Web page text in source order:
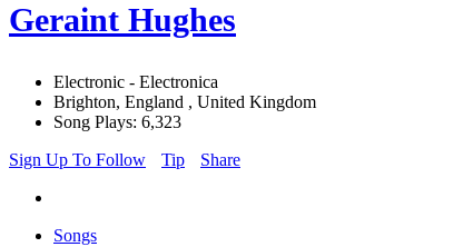
Geraint Hughes
Electronic - Electronica
Brighton, England , United Kingdom
Song Plays: 6,323
Sign Up To Follow
Tip Share
Songs